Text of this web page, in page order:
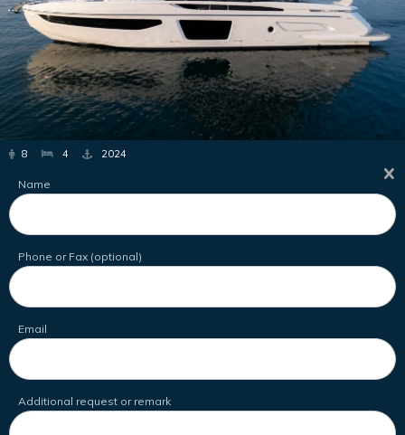
8 4 2024
Name
Phone or Fax (optional)
Email
Additional request or remark